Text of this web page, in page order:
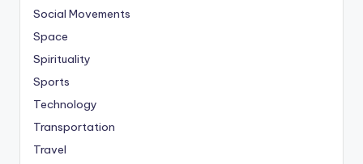
Social Movements
Space
Spirituality
Sports
Technology
Transportation
Travel